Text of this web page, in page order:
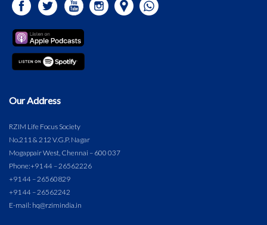
Our Address
RZIM Life Focus Society
No.211 & 212 V.G.P. Nagar
Mogappair West, Chennai – 600 037
Phone:+91 44 – 26562226
+91 44 – 26560829
+91 44 – 26562242
E-mail: hq@rzimindia.in